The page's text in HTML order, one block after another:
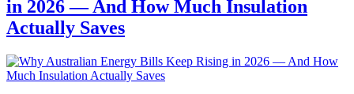
in 2026 — And How Much Insulation
Actually Saves